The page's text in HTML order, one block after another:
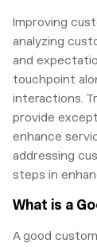
Improving
analyzing
and
touchpoint
interactions.
provide
enhance
addressing
steps in
What is a
A good